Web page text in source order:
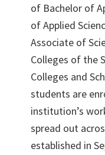
of Bachelor of
of Applied
Associate of
Colleges of the
Colleges and
students are
institution’s
spread out
established in